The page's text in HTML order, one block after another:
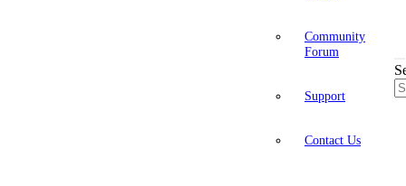
Community
Forum
Support
Contact Us